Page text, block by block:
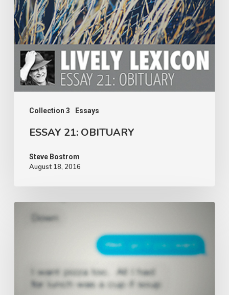
Collection 3 Essays
ESSAY 21: OBITUARY
Steve Bostrom
August 18, 2016